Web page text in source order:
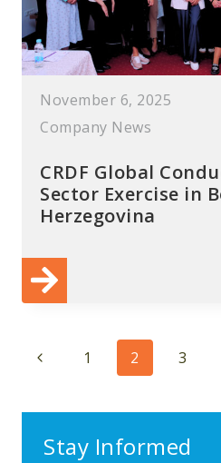
November 6, 2025
Company News
CRDF Global
Sector Exercise in
Herzegovina
Page
Previous1 2 3
Stay Informed